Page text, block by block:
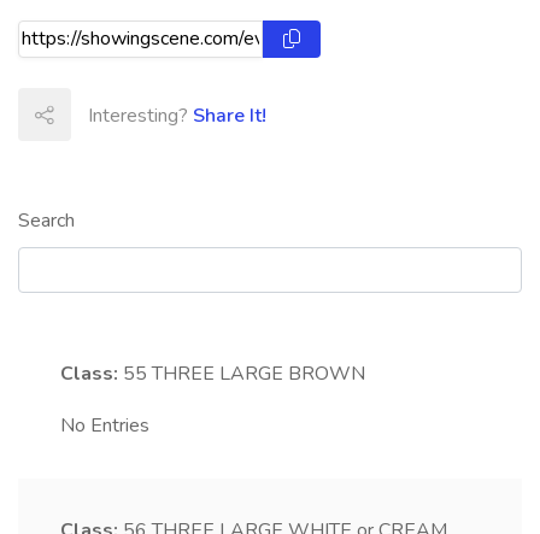
Search
Class: 55 THREE LARGE BROWN
No Entries
Interesting? Share It!